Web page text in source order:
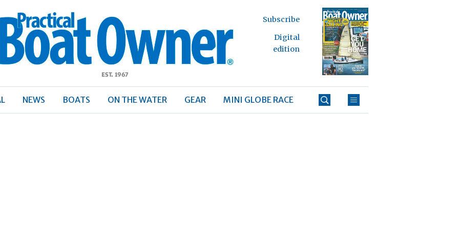
Boat
Subscribe
Digital
edition
NEWS BOATS ON THE WATER GEAR MINI GLOBE RACE